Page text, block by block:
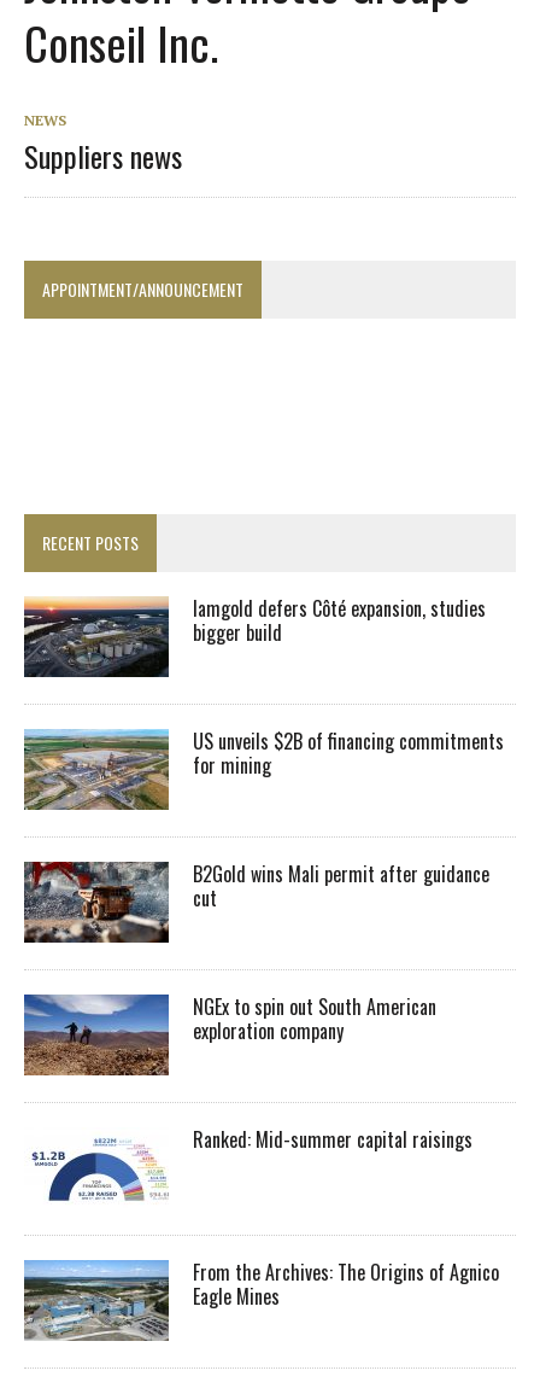
Conseil Inc.
NEWS
Suppliers news
APPOINTMENT/ANNOUNCEMENT
RECENT POSTS
Iamgold defers Côté expansion, studies
bigger build
US unveils $2B of financing commitments
for mining
B2Gold wins Mali permit after guidance
cut
NGEx to spin out South American
exploration company
Ranked: Mid-summer capital raisings
From the Archives: The Origins of Agnico
Eagle Mines